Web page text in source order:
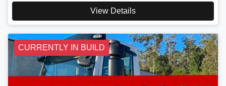
View Details
CURRENTLY IN BUILD